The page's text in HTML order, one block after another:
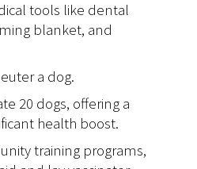
tools like dental
blanket, and
a dog.
20 dogs, offering a
health boost.
training programs,